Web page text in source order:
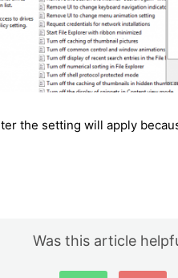
the setting will apply
Was this article